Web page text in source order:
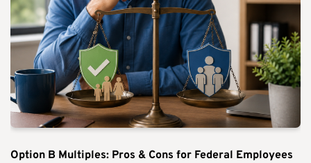
Option B Multiples: Pros & Cons for Federal Employees